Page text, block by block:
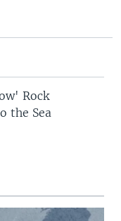
Rock
the Sea